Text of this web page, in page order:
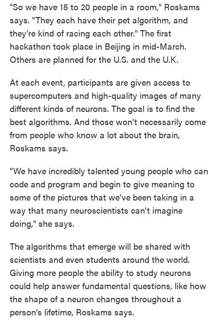
"So we have 15 to 20 people in a room," Roskams
says. "They each have their pet algorithm, and
they're kind of racing each other." The first
hackathon took place in Beijing in mid-March.
Others are planned for the U.S. and the U.K.
At each event, participants are given access to
supercomputers and high-quality images of many
different kinds of neurons. The goal is to find the
best algorithms. And those won't necessarily come
from people who know a lot about the brain,
Roskams says.
"We have incredibly talented young people who can
code and program and begin to give meaning to
some of the pictures that we've been taking in a
way that many neuroscientists can't imagine
doing," she says.
The algorithms that emerge will be shared with
scientists and even students around the world.
Giving more people the ability to study neurons
could help answer fundamental questions, like how
the shape of a neuron changes throughout a
person's lifetime, Roskams says.